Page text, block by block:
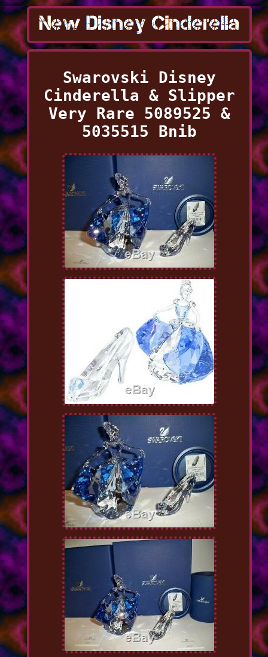
Swarovski Disney
Cinderella & Slipper
Very Rare 5089525 &
5035515 Bnib